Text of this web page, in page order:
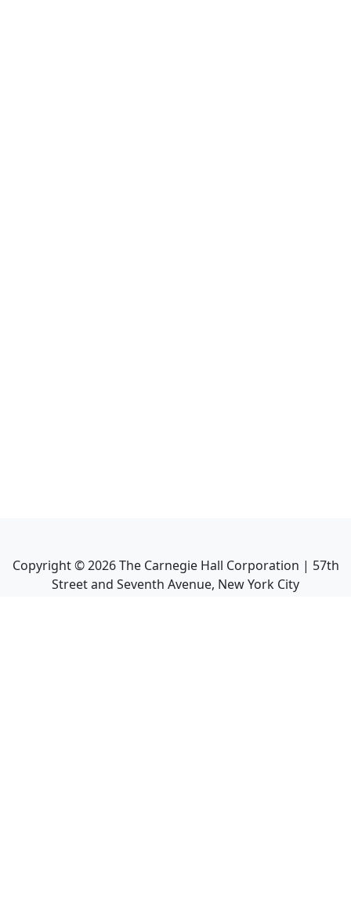
Copyright ©2026The Carnegie Hall Corporation | 57th
Street and Seventh Avenue, New York City